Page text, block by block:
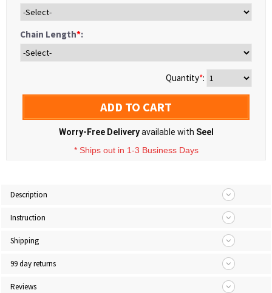
Chain Length*:
Quantity*:
ADD TO CART
Worry-Free Deliveryavailable with Seel
* Ships out in 1-3 Business Days
Description
Instruction
Shipping
99 day returns
Reviews